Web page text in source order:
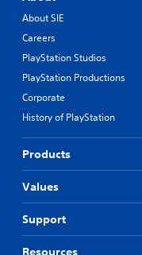
About SIE
Careers
PlayStation Studios
PlayStation Productions
Corporate
History of PlayStation
Products
Values
Support
Resources